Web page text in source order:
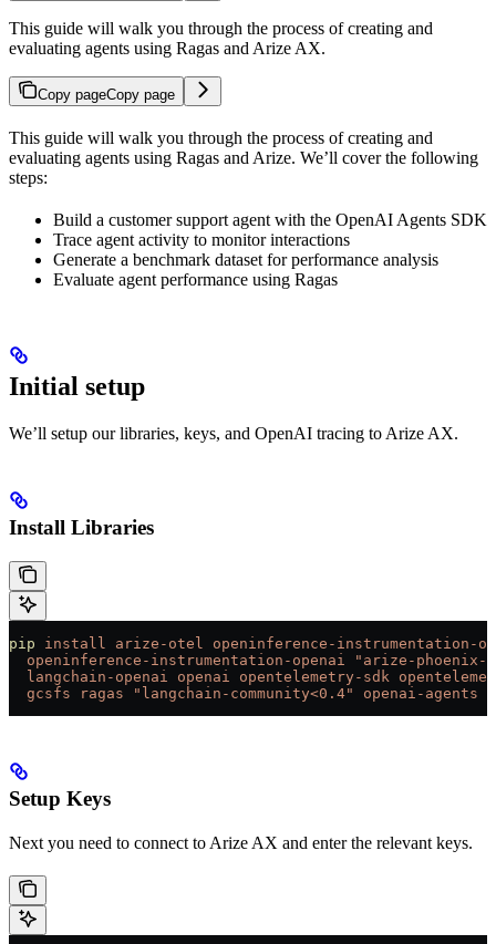
This guide will walk you through the process of creating and
evaluating agents using Ragas and Arize AX.
Copy pageCopy page
This guide will walk you through the process of creating and
evaluating agents using Ragas and Arize. We’ll cover the following
steps:
Build a customer support agent with the OpenAI Agents SDK
Trace agent activity to monitor interactions
Generate a benchmark dataset for performance analysis
Evaluate agent performance using Ragas
Initial setup
We’ll setup our libraries, keys, and OpenAI tracing to Arize AX.
Install Libraries
pip install arize-otel
openinference-instrumentation-
  openinference-instrumentation-openai
"arize-phoenix-
  langchain-openai
openai opentelemetry-sdk
  gcsfs
ragas "langchain-community<0.4" openai-agents
Setup Keys
Next you need to connect to Arize AX and enter the relevant keys.